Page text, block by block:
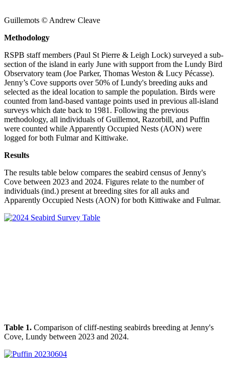
Guillemots © Andrew Cleave
Methodology
RSPB staff members (Paul St Pierre & Leigh Lock) surveyed a sub-
section of the island in early June with support from the Lundy Bird
Observatory team (Joe Parker, Thomas Weston & Lucy Pécasse).
Jenny’s Cove supports over 50% of Lundy's breeding auks and
selected as the ideal location to sample the population. Birds were
counted from land-based vantage points used in previous all-island
surveys which date back to 1981. Following the previous
methodology, all individuals of Guillemot, Razorbill, and Puffin
were counted while Apparently Occupied Nests (AON) were
logged for both Fulmar and Kittiwake.
Results
The results table below compares the seabird census of Jenny's
Cove between 2023 and 2024. Figures relate to the number of
individuals (ind.) present at breeding sites for all auks and
Apparently Occupied Nests (AON) for both Kittiwake and Fulmar.
Table 1. Comparison of cliff-nesting seabirds breeding at Jenny's
Cove, Lundy between 2023 and 2024.